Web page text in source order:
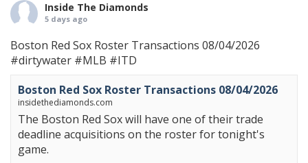
Inside The Diamonds
5 days ago
Boston Red Sox Roster Transactions 08/04/2026
#dirtywater #MLB #ITD
Boston Red Sox Roster Transactions 08/04/2026
insidethediamonds.com
The Boston Red Sox will have one of their trade
deadline acquisitions on the roster for tonight's
game.